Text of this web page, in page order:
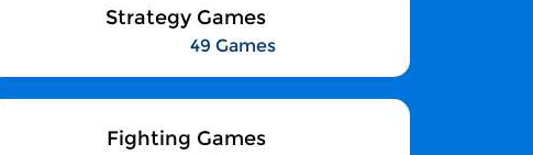
Strategy Games
49 Games
Fighting Games